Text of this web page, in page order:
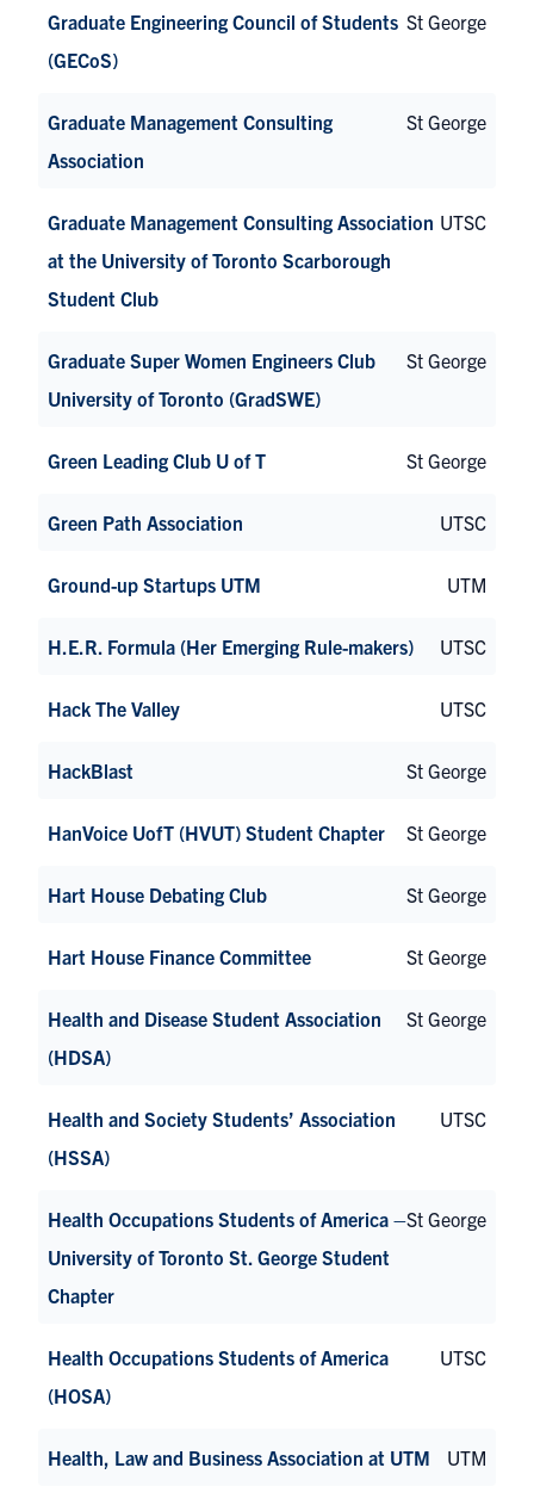
Graduate Engineering Council of Students
(GECoS)
St George
Graduate Management Consulting
Association
St George
Graduate Management Consulting Association
at the University of Toronto Scarborough
Student Club
UTSC
Graduate Super Women Engineers Club
University of Toronto (GradSWE)
St George
Green Leading Club U of T St George
Green Path Association UTSC
Ground-up Startups UTM UTM
H.E.R. Formula (Her Emerging Rule-makers) UTSC
Hack The Valley UTSC
HackBlast St George
HanVoice UofT (HVUT) Student Chapter St George
Hart House Debating Club St George
Hart House Finance Committee St George
Health and Disease Student Association
(HDSA)
St George
Health and Society Students’ Association
(HSSA)
UTSC
Health Occupations Students of America –
University of Toronto St. George Student
Chapter
St George
Health Occupations Students of America
(HOSA)
UTSC
Health, Law and Business Association at UTM UTM